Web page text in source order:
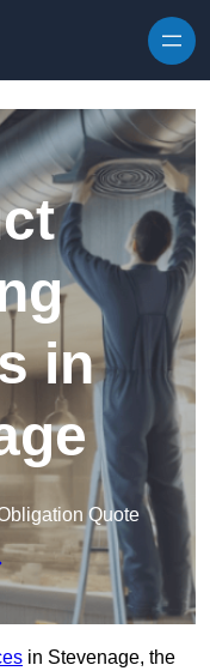
in
Quote
in Stevenage, the